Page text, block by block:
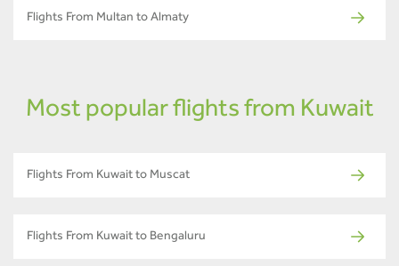
Flights From Multan to Almaty
Most popular flights from Kuwait
Flights From Kuwait to Muscat
Flights From Kuwait to Bengaluru